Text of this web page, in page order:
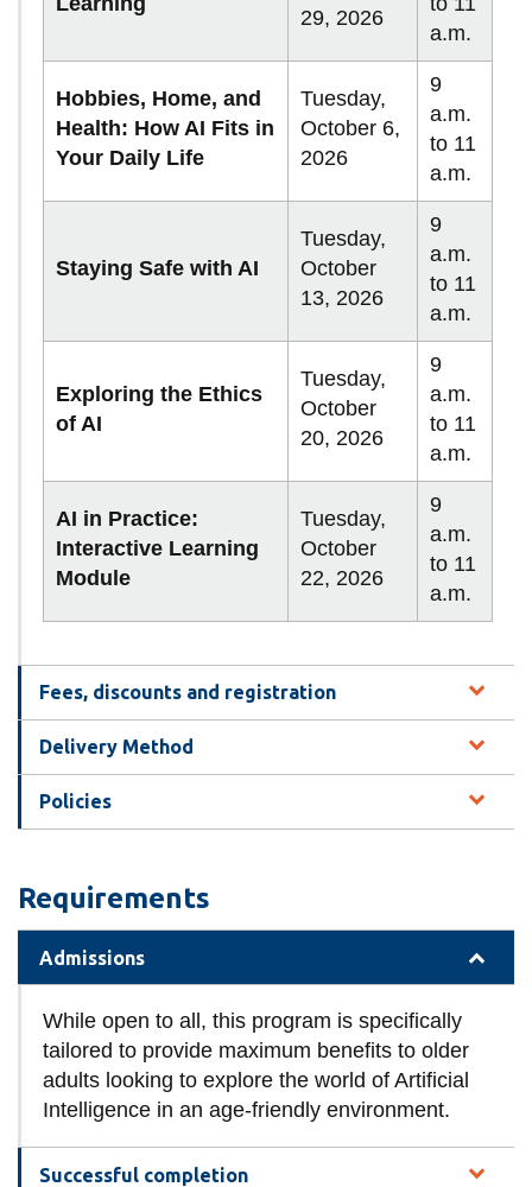
29, 2026
a.m.
Hobbies, Home, and
Health: How AI Fits in
Your Daily Life
Tuesday,
October 6,
2026
9
a.m.
to 11
a.m.
Staying Safe with AI
Tuesday,
October
13, 2026
9
a.m.
to 11
a.m.
Exploring the Ethics
of AI
Tuesday,
October
20, 2026
9
a.m.
to 11
a.m.
AI in Practice:
Interactive Learning
Module
Tuesday,
October
22, 2026
9
a.m.
to 11
a.m.
Fees, discounts and registration
Delivery Method
Policies
Requirements
Admissions
While open to all, this program is specifically
tailored to provide maximum benefits to older
adults looking to explore the world of Artificial
Intelligence in an age-friendly environment.
Successful completion